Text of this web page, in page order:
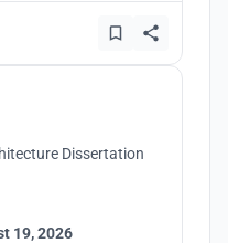
Dissertation
19, 2026